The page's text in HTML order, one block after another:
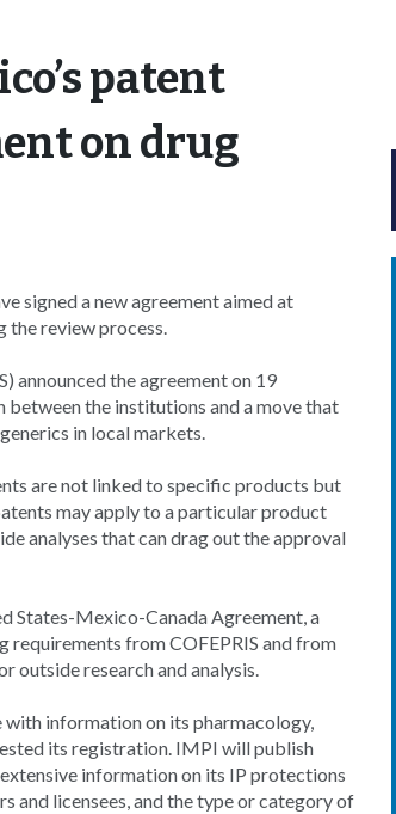
patent
on drug
signed a new agreement aimed at
the review process.
announced the agreement on 19
between the institutions and a move that
in local markets.
are not linked to specific products but
may apply to a particular product
analyses that can drag out the approval
States-Mexico-Canada Agreement, a
from COFEPRIS and from
outside research and analysis.
information on its pharmacology,
its registration. IMPI will publish
information on its IP protections
and licensees, and the type or category of